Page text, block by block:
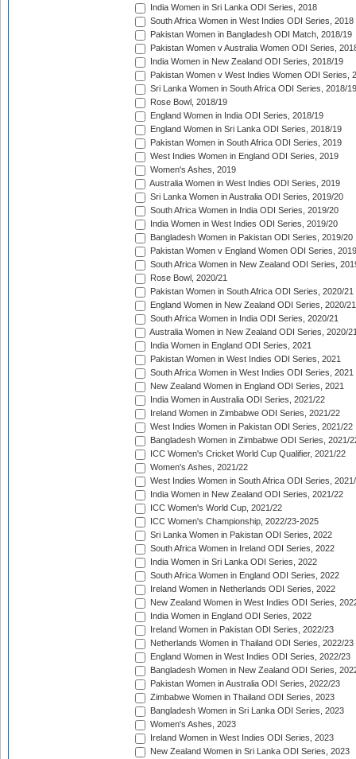
India Women in Sri Lanka ODI Series, 2018
South Africa Women in West Indies ODI Series, 2018
Pakistan Women in Bangladesh ODI Match, 2018/19
Pakistan Women v Australia Women ODI Series,
India Women in New Zealand ODI Series, 2018/19
Pakistan Women v West Indies Women ODI Series,
Sri Lanka Women in South Africa ODI Series, 2018/19
Rose Bowl, 2018/19
England Women in India ODI Series, 2018/19
England Women in Sri Lanka ODI Series, 2018/19
Pakistan Women in South Africa ODI Series, 2019
West Indies Women in England ODI Series, 2019
Women's Ashes, 2019
Australia Women in West Indies ODI Series, 2019
Sri Lanka Women in Australia ODI Series, 2019/20
South Africa Women in India ODI Series, 2019/20
India Women in West Indies ODI Series, 2019/20
Bangladesh Women in Pakistan ODI Series, 2019/20
Pakistan Women v England Women ODI Series,
South Africa Women in New Zealand ODI Series,
Rose Bowl, 2020/21
Pakistan Women in South Africa ODI Series, 2020/21
England Women in New Zealand ODI Series, 2020/21
South Africa Women in India ODI Series, 2020/21
Australia Women in New Zealand ODI Series, 2020/
India Women in England ODI Series, 2021
Pakistan Women in West Indies ODI Series, 2021
South Africa Women in West Indies ODI Series, 2021
New Zealand Women in England ODI Series, 2021
India Women in Australia ODI Series, 2021/22
Ireland Women in Zimbabwe ODI Series, 2021/22
West Indies Women in Pakistan ODI Series, 2021/22
Bangladesh Women in Zimbabwe ODI Series, 2021/
ICC Women's Cricket World Cup Qualifier, 2021/22
Women's Ashes, 2021/22
West Indies Women in South Africa ODI Series,
India Women in New Zealand ODI Series, 2021/22
ICC Women's World Cup, 2021/22
ICC Women's Championship, 2022/23-2025
Sri Lanka Women in Pakistan ODI Series, 2022
South Africa Women in Ireland ODI Series, 2022
India Women in Sri Lanka ODI Series, 2022
South Africa Women in England ODI Series, 2022
Ireland Women in Netherlands ODI Series, 2022
New Zealand Women in West Indies ODI Series,
India Women in England ODI Series, 2022
Ireland Women in Pakistan ODI Series, 2022/23
Netherlands Women in Thailand ODI Series, 2022/23
England Women in West Indies ODI Series, 2022/23
Bangladesh Women in New Zealand ODI Series,
Pakistan Women in Australia ODI Series, 2022/23
Zimbabwe Women in Thailand ODI Series, 2023
Bangladesh Women in Sri Lanka ODI Series, 2023
Women's Ashes, 2023
Ireland Women in West Indies ODI Series, 2023
New Zealand Women in Sri Lanka ODI Series, 2023